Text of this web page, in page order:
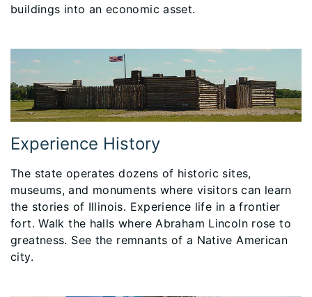
buildings into an economic asset.
Experience History
The state operates dozens of historic sites,
museums, and monuments where visitors can learn
the stories of Illinois. Experience life in a frontier
fort. Walk the halls where Abraham Lincoln rose to
greatness. See the remnants of a Native American
city.